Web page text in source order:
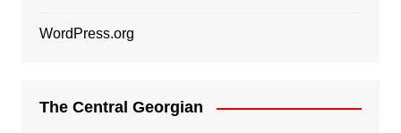
WordPress.org
The Central Georgian